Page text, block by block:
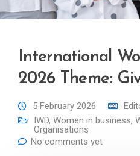
International
2026 Theme:
5 February 2026
IWD, Women in business,
Organisations
No comments yet